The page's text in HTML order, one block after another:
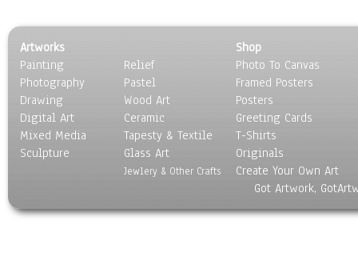
Artworks
Painting
Photography
Drawing
Digital Art
Mixed Media
Sculpture
Relief
Pastel
Wood Art
Ceramic
Tapesty & Textile
Glass Art
Jewlery & Other Crafts
Shop
Photo To Canvas
Framed Posters
Posters
Greeting Cards
T-Shirts
Originals
Create Your Own Art
Got Artwork,